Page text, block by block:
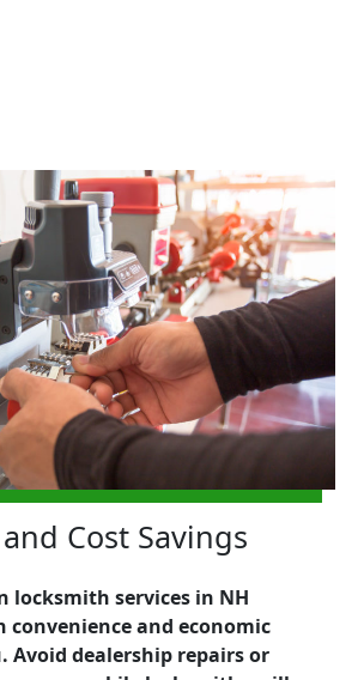
Cost Savings
locksmith services in NH
convenience and economic
Avoid dealership repairs or